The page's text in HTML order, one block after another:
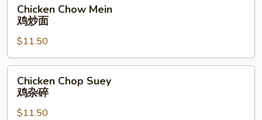
Chow
Mein
炒
面
Chicken Chow Mein
鸡炒面
$11.50
Chop
Suey
Chicken Chop Suey
鸡杂碎
$11.50